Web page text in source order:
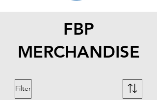
FBP
MERCHANDISE
Filter